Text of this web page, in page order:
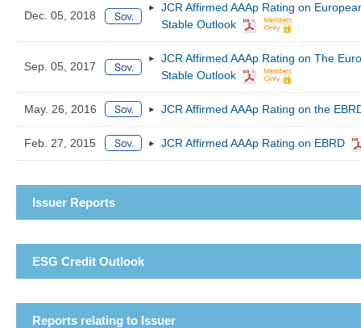
Dec. 05, 2018
JCR Affirmed AAAp Rating on
Stable Outlook
Sep. 05, 2017
JCR Affirmed AAAp Rating on The
Stable Outlook
May. 26, 2016 JCR Affirmed AAAp Rating on the
Feb. 27, 2015 JCR Affirmed AAAp Rating on EBRD
Issuer Reports
ESG Credit Outlook
Reports relating to Issuer